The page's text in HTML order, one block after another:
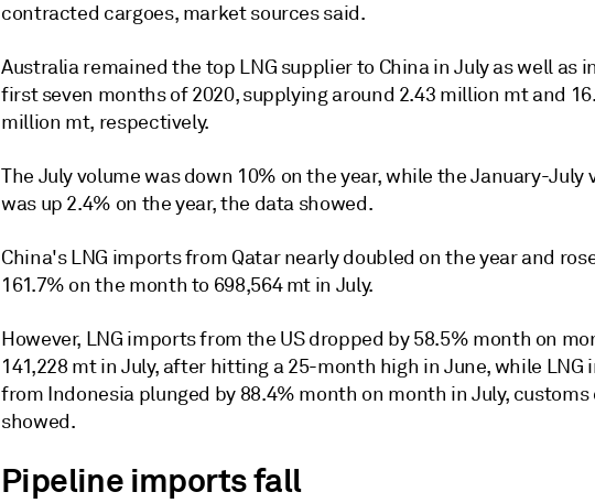
contracted cargoes, market sources said.
Australia remained the top LNG supplier to China in July as well as
first seven months of 2020, supplying around 2.43 million mt and
million mt, respectively.
The July volume was down 10% on the year, while the January-July
was up 2.4% on the year, the data showed.
China's LNG imports from Qatar nearly doubled on the year and
161.7% on the month to 698,564 mt in July.
However, LNG imports from the US dropped by 58.5% month on
141,228 mt in July, after hitting a 25-month high in June, while LNG
from Indonesia plunged by 88.4% month on month in July, customs
showed.
Pipeline imports fall